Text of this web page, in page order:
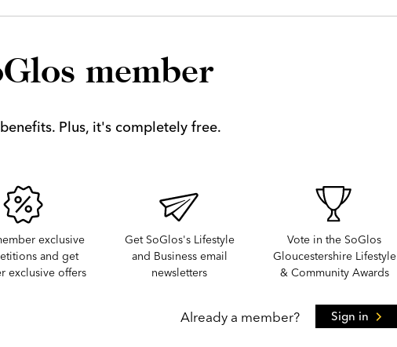
member
Plus, it's completely free.
exclusive
and get
exclusive offers
Get SoGlos's Lifestyle
and Business email
newsletters
Vote in the SoGlos
Gloucestershire Lifestyle
& Community Awards
Already a member? Sign in